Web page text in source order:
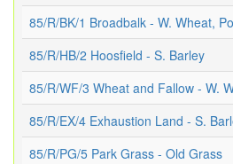
85/R/BK/1 Broadbalk - W. Wheat,
85/R/HB/2 Hoosfield - S. Barley
85/R/WF/3 Wheat and Fallow - W.
85/R/EX/4 Exhaustion Land - S.
85/R/PG/5 Park Grass - Old Grass